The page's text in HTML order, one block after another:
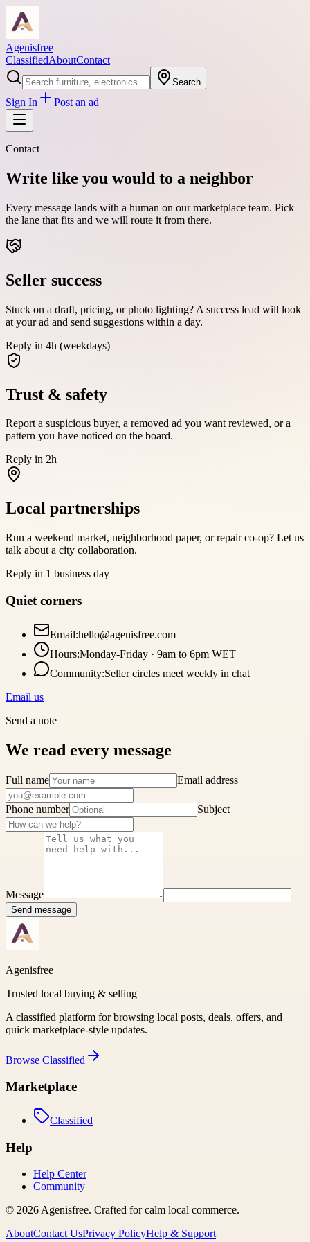
Agenisfree
ClassifiedAboutContact
Search
Sign In Post an ad
Contact
Write like you would to a neighbor
Every message lands with a human on our marketplace team. Pick
the lane that fits and we will route it from there.
Seller success
Stuck on a draft, pricing, or photo lighting? A success lead will look
at your ad and send suggestions within a day.
Reply in 4h (weekdays)
Trust & safety
Report a suspicious buyer, a removed ad you want reviewed, or a
pattern you have noticed on the board.
Reply in 2h
Local partnerships
Run a weekend market, neighborhood paper, or repair co-op? Let us
talk about a city collaboration.
Reply in 1 business day
Quiet corners
Email:hello@agenisfree.com
Hours:Monday-Friday · 9am to 6pm WET
Community:Seller circles meet weekly in chat
Email us
Send a note
We read every message
Full name Email address
Phone number Subject
Message
Send message
Agenisfree
Trusted local buying & selling
A classified platform for browsing local posts, deals, offers, and
quick marketplace-style updates.
Browse Classified
Marketplace
Classified
Help
Help Center
Community
© 2026 Agenisfree. Crafted for calm local commerce.
AboutContact UsPrivacy PolicyHelp & Support